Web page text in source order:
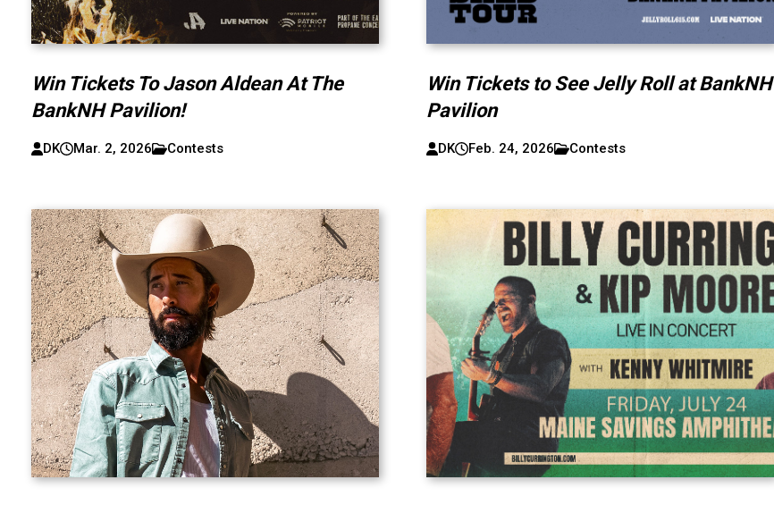
Win Tickets To Jason Aldean At The
BankNH Pavilion!
DK Mar. 2, 2026 Contests
Win Tickets to See Jelly Roll at BankNH
Pavilion
DK Feb. 24, 2026 Contests